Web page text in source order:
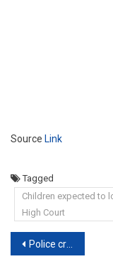
Source Link
Tagged
Children expected to
High Court
Post
Police creating defence for accused; Delhi riots case investigation done in casual, callous and farcical manner: Court